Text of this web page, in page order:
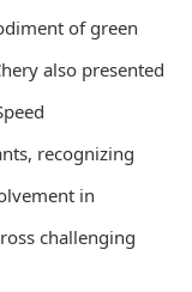
of green
also presented
recognizing
in
challenging